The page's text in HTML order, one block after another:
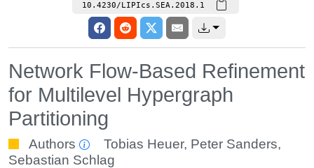
10.4230/LIPIcs.SEA.2018.1
Network Flow-Based Refinement
for Multilevel Hypergraph
Partitioning
Authors Tobias Heuer, Peter Sanders,
Sebastian Schlag